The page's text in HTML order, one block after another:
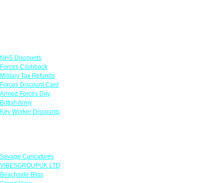
NHS Discounts
Forces Cashback
Military Tax Refunds
Forces Discount Card
Armed Forces Day
British Army
Key Worker Discounts
Savage Caricatures
VIBESGROUPUK LTD
Beachside Bliss